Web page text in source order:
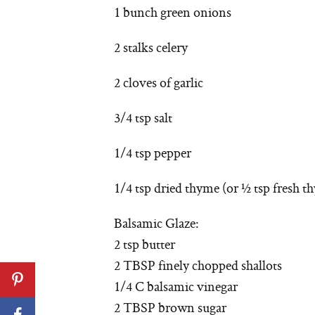
1 bunch green onions
2 stalks celery
2 cloves of garlic
3/4 tsp salt
1/4 tsp pepper
1/4 tsp dried thyme (or ½ tsp fresh
Balsamic Glaze:
2 tsp butter
2 TBSP finely chopped shallots
1/4 C balsamic vinegar
2 TBSP brown sugar